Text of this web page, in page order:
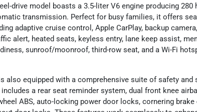
drive model boasts a 3.5-liter V6 engine producing
transmission. Perfect for busy families, it offers
adaptive cruise control, Apple CarPlay, backup
alert, heated seats, keyless entry, lane keep assist,
sunroof/moonroof, third-row seat, and a Wi-Fi
also equipped with a comprehensive suite of safety
a rear seat reminder system, dual front knee
ABS, auto-locking power door locks, cornering